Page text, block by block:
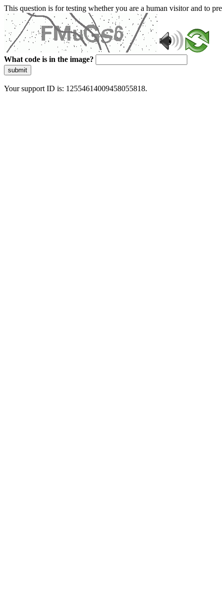
This question is for testing whether you are a human visitor and to
What code is in the image?
submit
Your support ID is: 12554614009458055818.